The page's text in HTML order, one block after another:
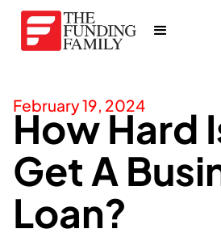
February 19, 2024
How Hard
Get A
Loan?